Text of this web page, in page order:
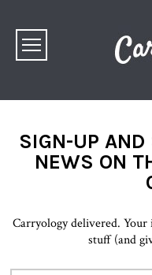
SIGN-UP AND
NEWS ON
Carryology delivered.
stuff (and